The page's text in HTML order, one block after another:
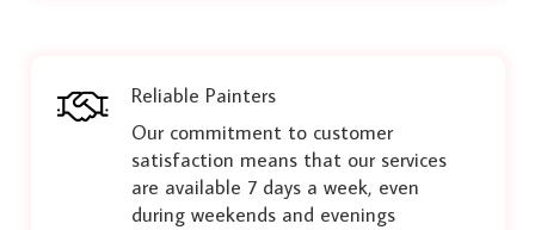
Reliable Painters
Our commitment to customer
satisfaction means that our services
are available 7 days a week, even
during weekends and evenings